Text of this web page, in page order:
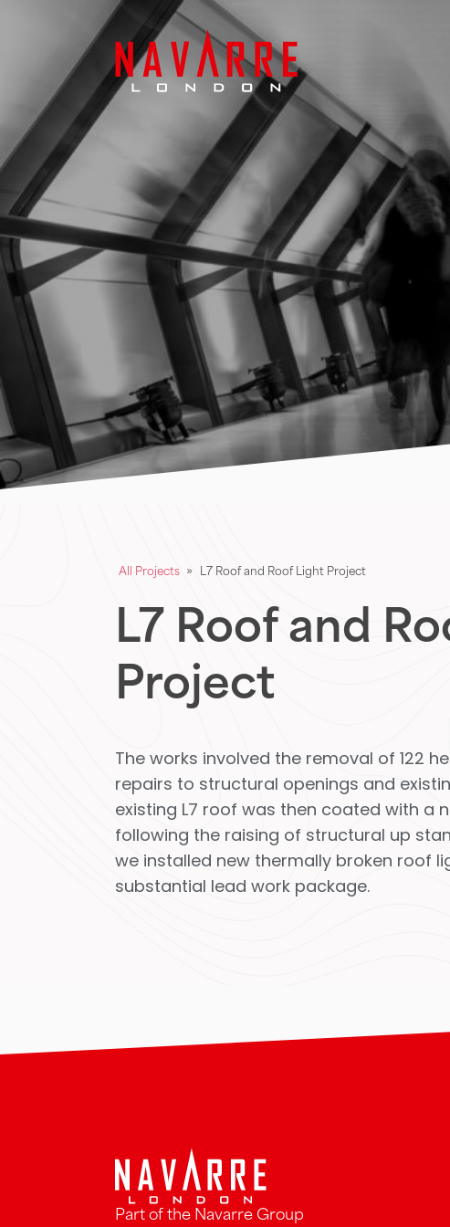
All Projects » L7 Roof and Roof Light Project
L7 Roof and
Project
The works involved the removal of 122
repairs to structural openings and
existing L7 roof was then coated with a
following the raising of structural up
we installed new thermally broken roof
substantial lead work package.
Part of the Navarre Group